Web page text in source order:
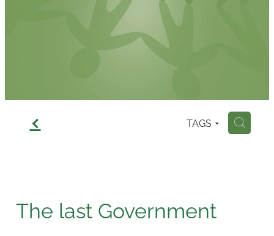
f TAGS H
The last Government